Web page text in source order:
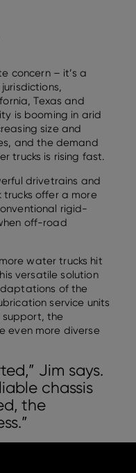
concern – it’s a
Texas and
is booming in arid
size and
and the demand
trucks is rising fast.
drivetrains and
offer a more
rigid-
off-road
water trucks hit
versatile solution
of the
service units
the
even more diverse
Jim says.
chassis
the